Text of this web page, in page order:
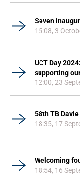
Seven
15:08, 3
UCT Day
supporting
12:00, 23
58th TB
18:35, 17
Welcoming
18:54, 16